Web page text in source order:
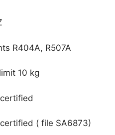
R404A, R507A
10 kg
( file SA6873)